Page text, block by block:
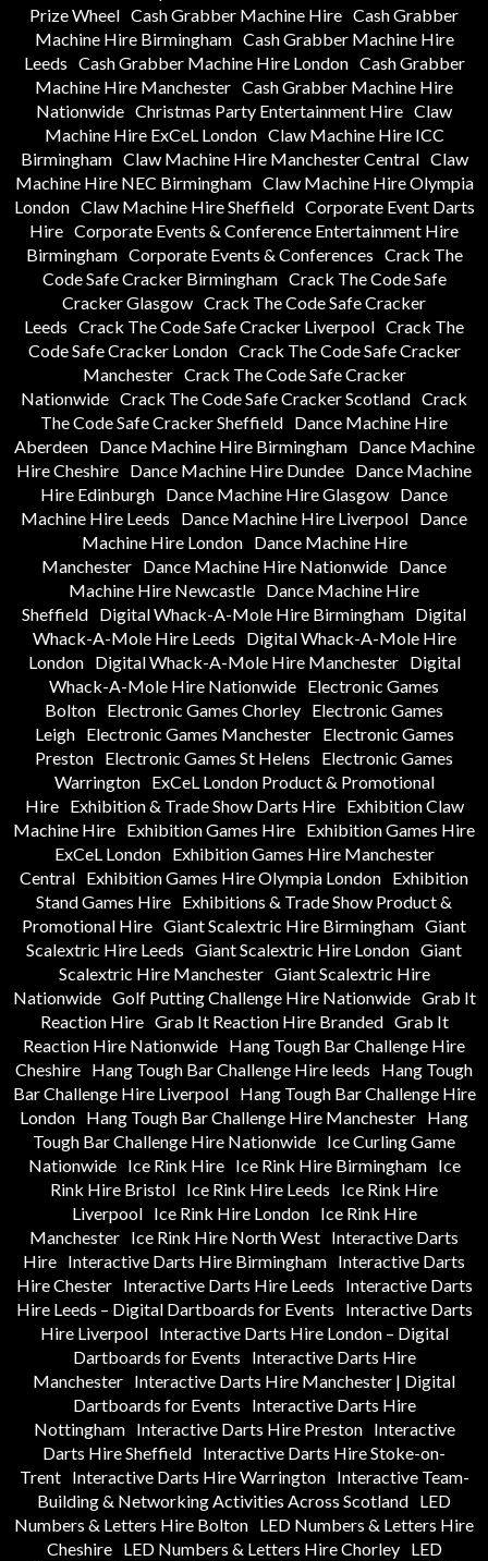
Prize Wheel Cash Grabber Machine Hire Cash Grabber
Machine Hire Birmingham Cash Grabber Machine Hire
Leeds Cash Grabber Machine Hire London Cash Grabber
Machine Hire Manchester Cash Grabber Machine Hire
Nationwide Christmas Party Entertainment Hire Claw
Machine Hire ExCeL London Claw Machine Hire ICC
Birmingham Claw Machine Hire Manchester Central Claw
Machine Hire NEC Birmingham Claw Machine Hire Olympia
London Claw Machine Hire Sheffield Corporate Event Darts
Hire Corporate Events & Conference Entertainment Hire
Birmingham Corporate Events & Conferences Crack The
Code Safe Cracker Birmingham Crack The Code Safe
Cracker Glasgow Crack The Code Safe Cracker
Leeds Crack The Code Safe Cracker Liverpool Crack The
Code Safe Cracker London Crack The Code Safe Cracker
Manchester Crack The Code Safe Cracker
Nationwide Crack The Code Safe Cracker Scotland Crack
The Code Safe Cracker Sheffield Dance Machine Hire
Aberdeen
Dance Machine Hire Birmingham
Dance Machine
Hire Cheshire Dance Machine Hire Dundee Dance Machine
Hire Edinburgh Dance Machine Hire Glasgow Dance
Machine Hire Leeds
Dance Machine Hire Liverpool Dance
Machine Hire London
Dance Machine Hire
Manchester Dance Machine Hire Nationwide Dance
Machine Hire Newcastle Dance Machine Hire
Sheffield Digital Whack-A-Mole Hire Birmingham Digital
Whack-A-Mole Hire Leeds
Digital Whack-A-Mole Hire
London
Digital Whack-A-Mole Hire Manchester
Digital
Whack-A-Mole Hire Nationwide Electronic Games
Bolton Electronic Games Chorley Electronic Games
Leigh
Electronic Games Manchester
Electronic Games
Preston Electronic Games St Helens
Electronic Games
Warrington
ExCeL London Product & Promotional
Hire
Exhibition & Trade Show Darts Hire
Exhibition Claw
Machine Hire Exhibition Games Hire Exhibition Games Hire
ExCeL London
Exhibition Games Hire Manchester
Central Exhibition Games Hire Olympia London Exhibition
Stand Games Hire Exhibitions & Trade Show Product &
Promotional Hire Giant Scalextric Hire Birmingham Giant
Scalextric Hire Leeds Giant Scalextric Hire London Giant
Scalextric Hire Manchester Giant Scalextric Hire
Nationwide Golf Putting Challenge Hire Nationwide Grab It
Reaction Hire Grab It Reaction Hire Branded Grab It
Reaction Hire Nationwide Hang Tough Bar Challenge Hire
Cheshire Hang Tough Bar Challenge Hire leeds
Hang Tough
Bar Challenge Hire Liverpool
Hang Tough Bar Challenge Hire
London Hang Tough Bar Challenge Hire Manchester Hang
Tough Bar Challenge Hire Nationwide Ice Curling Game
Nationwide
Ice Rink Hire Ice Rink Hire Birmingham
Ice
Rink Hire Bristol Ice Rink Hire Leeds
Ice Rink Hire
Liverpool
Ice Rink Hire London
Ice Rink Hire
Manchester Ice Rink Hire North West Interactive Darts
Hire Interactive Darts Hire Birmingham Interactive Darts
Hire Chester
Interactive Darts Hire Leeds
Interactive Darts
Hire Leeds – Digital Dartboards for Events
Interactive Darts
Hire Liverpool
Interactive Darts Hire London – Digital
Dartboards for Events
Interactive Darts Hire
Manchester Interactive Darts Hire Manchester | Digital
Dartboards for Events
Interactive Darts Hire
Nottingham
Interactive Darts Hire Preston
Interactive
Darts Hire Sheffield Interactive Darts Hire Stoke-on-
Trent
Interactive Darts Hire Warrington
Interactive Team-
Building & Networking Activities Across Scotland LED
Numbers & Letters Hire Bolton LED Numbers & Letters Hire
Cheshire
LED Numbers & Letters Hire Chorley
LED